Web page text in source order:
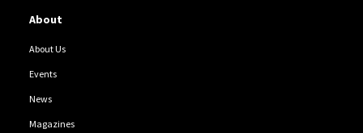
About
About Us
Events
News
Magazines